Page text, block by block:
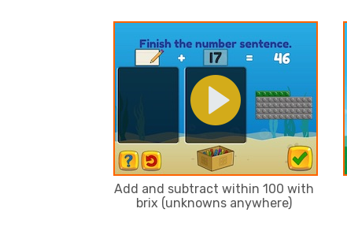
Add and subtract within 100 with
brix (unknowns anywhere)